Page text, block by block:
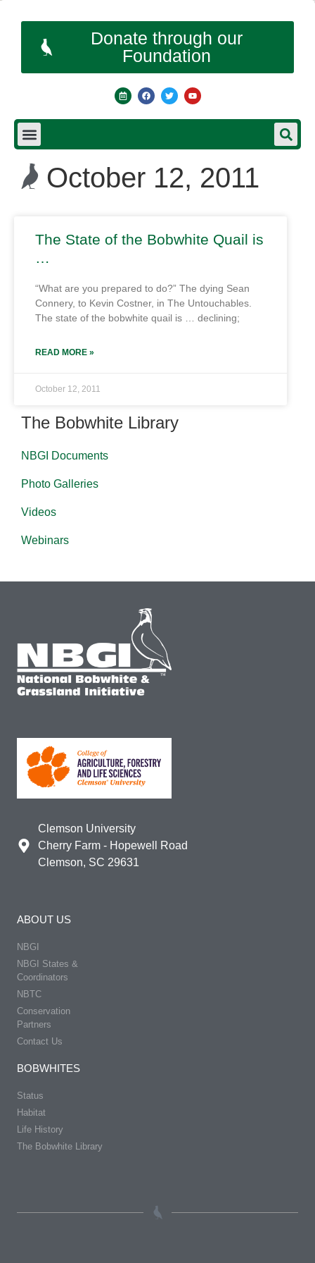
Donate through our
Foundation
October 12, 2011
The State of the Bobwhite Quail is
…
“What are you prepared to do?” The dying Sean
Connery, to Kevin Costner, in The Untouchables.
The state of the bobwhite quail is … declining;
READ MORE »
October 12, 2011
The Bobwhite Library
NBGI Documents
Photo Galleries
Videos
Webinars
Clemson University
Cherry Farm - Hopewell Road
Clemson, SC 29631
ABOUT US
NBGI
NBGI States &
Coordinators
NBTC
Conservation
Partners
Contact Us
BOBWHITES
Status
Habitat
Life History
The Bobwhite Library